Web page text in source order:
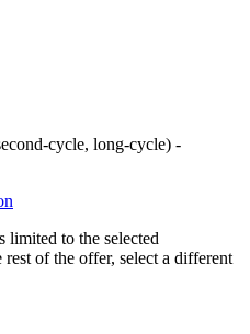
cycle, long-cycle) -
limited to the selected
of the offer, select a different